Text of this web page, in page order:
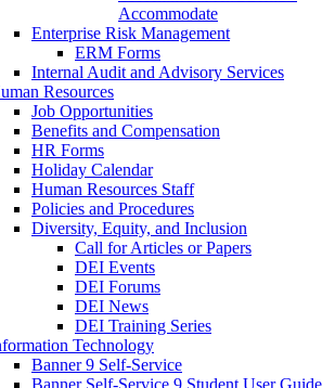
Accommodate
Enterprise Risk Management
ERM Forms
Internal Audit and Advisory Services
Resources
Job Opportunities
Benefits and Compensation
HR Forms
Holiday Calendar
Human Resources Staff
Policies and Procedures
Diversity, Equity, and Inclusion
Call for Articles or Papers
DEI Events
DEI Forums
DEI News
DEI Training Series
Technology
Banner 9 Self-Service
Banner Self-Service 9 Student User Guide